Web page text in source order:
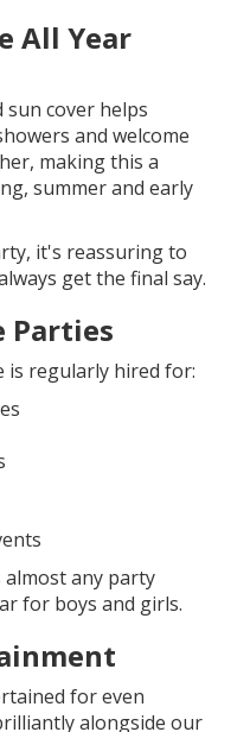
All Year
cover helps
and welcome
making this a
summer and early
it's reassuring to
get the final say.
Parties
is regularly hired for:
any party
for boys and girls.
for even
alongside our